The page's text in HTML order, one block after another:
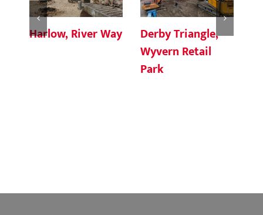
Harlow, River Way
Derby Triangle,
Wyvern Retail
Park